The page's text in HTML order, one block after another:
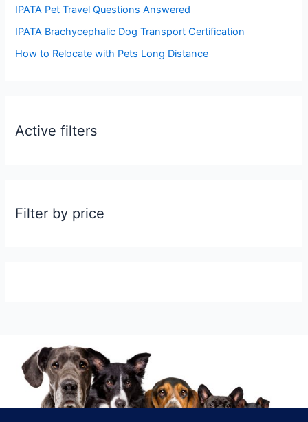
r
:
IPATA Pet Travel Questions Answered
IPATA Brachycephalic Dog Transport Certification
How to Relocate with Pets Long Distance
Active filters
Filter by price